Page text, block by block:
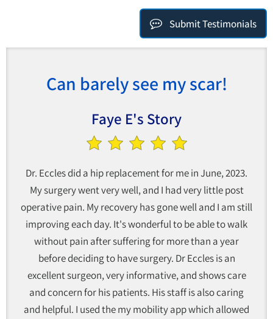
Submit Testimonials
Can barely see my scar!
Faye E's Story
Dr. Eccles did a hip replacement for me in June, 2023.
My surgery went very well, and I had very little post
operative pain. My recovery has gone well and I am still
improving each day. It's wonderful to be able to walk
without pain after suffering for more than a year
before deciding to have surgery. Dr Eccles is an
excellent surgeon, very informative, and shows care
and concern for his patients. His staff is also caring
and helpful. I used the my mobility app which allowed